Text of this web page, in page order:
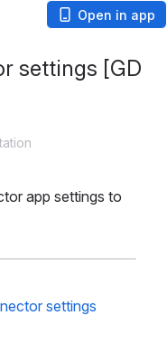
Open in app
settings [GD
app settings to
settings